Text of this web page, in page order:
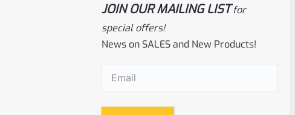
Ruger SKU R-1022-MGD-90403-S
Ruger Magazine *SINGLE* DUST Cover
$3.67
JOIN OUR MAILING LISTfor
special offers!
News on SALES and New Products!
Email(Required)